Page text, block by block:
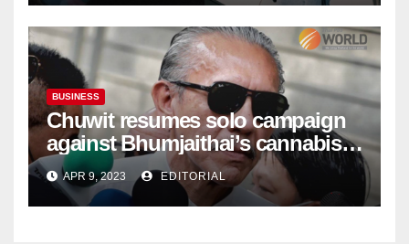
BUSINESS
Chuwit resumes solo campaign
against Bhumjaithai’s cannabis
policy
APR 9, 2023 EDITORIAL